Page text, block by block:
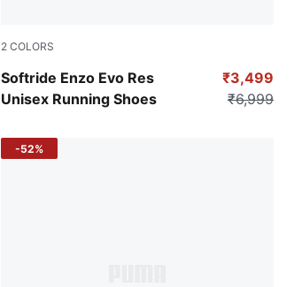
2 COLORS
Softride Enzo Evo Res
Unisex Running Shoes
Puma Black-CASTLEROCK
₹3,499
₹6,999
-52%